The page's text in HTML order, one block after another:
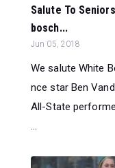
Salute To
bosch...
Jun 05, 2018
We salute White
nce star Ben
All-State
...